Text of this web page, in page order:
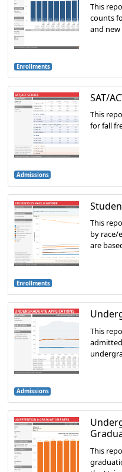
This
counts
and
Enrollments
SAT/
This
for fall
Admissions
This
by race/
are
Enrollments
This
Admissions
This